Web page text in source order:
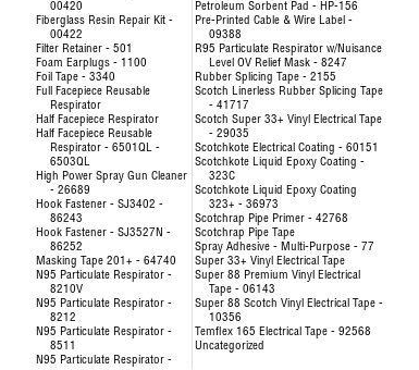
00420
Fiberglass Resin Repair Kit -
00422
Filter Retainer - 501
Foam Earplugs - 1100
Foil Tape - 3340
Full Facepiece Reusable
Respirator
Half Facepiece Respirator
Half Facepiece Reusable
Respirator - 6501QL -
6503QL
High Power Spray Gun Cleaner
- 26689
Hook Fastener - SJ3402 -
86243
Hook Fastener - SJ3527N -
86252
Masking Tape 201+ - 64740
N95 Particulate Respirator -
8210V
N95 Particulate Respirator -
8212
N95 Particulate Respirator -
8511
N95 Particulate Respirator -
Petroleum Sorbent Pad - HP-156
Pre-Printed Cable & Wire Label -
09388
R95 Particulate Respirator w/Nuisance
Level OV Relief Mask - 8247
Rubber Splicing Tape - 2155
Scotch Linerless Rubber Splicing Tape
- 41717
Scotch Super 33+ Vinyl Electrical Tape
- 29035
Scotchkote Electrical Coating - 60151
Scotchkote Liquid Epoxy Coating -
323C
Scotchkote Liquid Epoxy Coating
323+ - 36973
Scotchrap Pipe Primer - 42768
Scotchrap Pipe Tape
Spray Adhesive - Multi-Purpose - 77
Super 33+ Vinyl Electrical Tape
Super 88 Premium Vinyl Electrical
Tape - 06143
Super 88 Scotch Vinyl Electrical Tape -
10356
Temflex 165 Electrical Tape - 92568
Uncategorized